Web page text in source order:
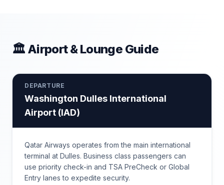
🏛 Airport & Lounge Guide
DEPARTURE
Washington Dulles International
Airport (IAD)
Qatar Airways operates from the main international
terminal at Dulles. Business class passengers can
use priority check-in and TSA PreCheck or Global
Entry lanes to expedite security.